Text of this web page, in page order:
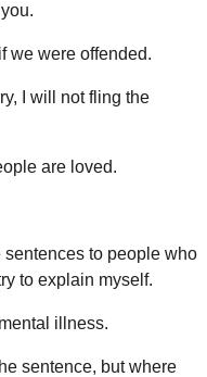
we were offended.
I will not fling the
are loved.
sentences to people who
to explain myself.
illness.
sentence, but where